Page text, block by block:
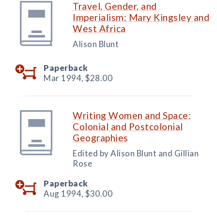
Travel, Gender, and
Imperialism: Mary Kingsley and
West Africa
Alison Blunt
Paperback
Mar 1994, $28.00
Writing Women and Space:
Colonial and Postcolonial
Geographies
Edited by Alison Blunt and Gillian
Rose
Paperback
Aug 1994, $30.00